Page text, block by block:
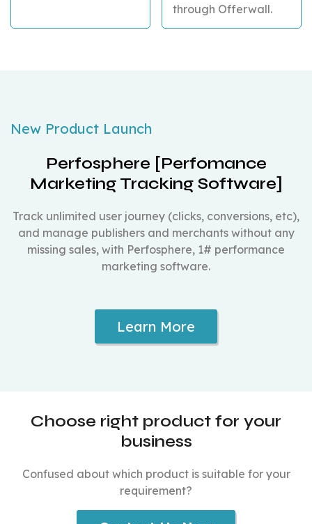
through Offerwall.
New Product Launch
Perfosphere [Perfomance
Marketing Tracking Software]
Track unlimited user journey (clicks, conversions, etc),
and manage publishers and merchants without any
missing sales, with Perfosphere, 1# performance
marketing software.
Learn More
Choose right product for your
business
Confused about which product is suitable for your
requirement?